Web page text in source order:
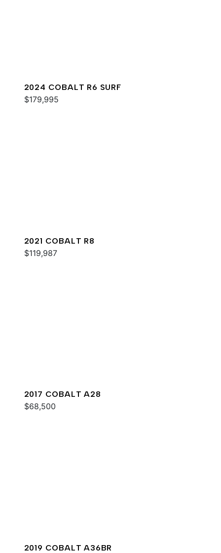
2024 COBALT R6 SURF
$179,995
2021 COBALT R8
$119,987
2017 COBALT A28
$68,500
2019 COBALT A36BR